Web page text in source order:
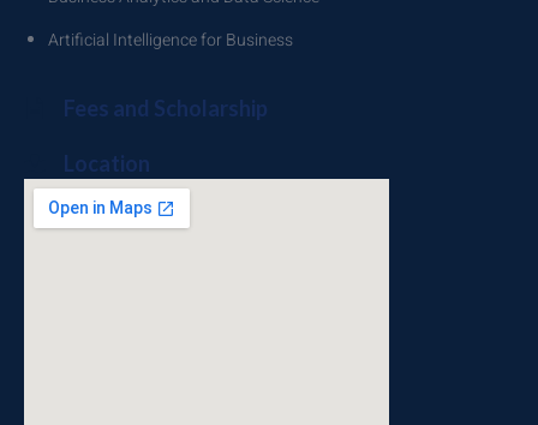
Artificial Intelligence for Business
Fees and Scholarship
Location